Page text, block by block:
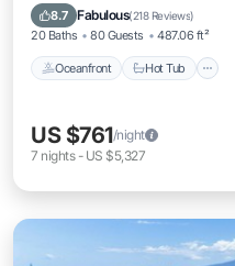
8.7 Fabulous(218 Reviews)
20 Baths 80 Guests 487.06 ft²
Oceanfront Hot Tub
EV Charge Station
US $761/night
7 nights- US $5,327